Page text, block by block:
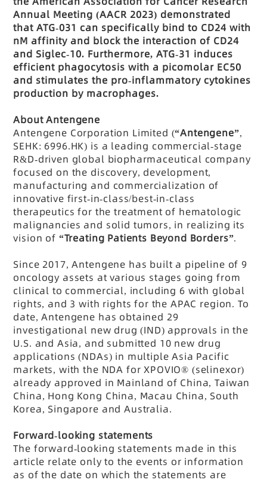
Annual Meeting (AACR 2023) demonstrated
that ATG-031 can specifically bind to CD24 with
nM affinity and block the interaction of CD24
and Siglec-10. Furthermore, ATG-31 induces
efficient phagocytosis with a picomolar EC50
and stimulates the pro-inflammatory cytokines
production by macrophages.
About Antengene
Antengene Corporation Limited (“Antengene”,
SEHK: 6996.HK) is a leading commercial-stage
R&D-driven global biopharmaceutical company
focused on the discovery, development,
manufacturing and commercialization of
innovative first-in-class/best-in-class
therapeutics for the treatment of hematologic
malignancies and solid tumors, in realizing its
vision of “Treating Patients Beyond Borders”.
Since 2017, Antengene has built a pipeline of 9
oncology assets at various stages going from
clinical to commercial, including 6 with global
rights, and 3 with rights for the APAC region. To
date, Antengene has obtained 29
investigational new drug (IND) approvals in the
U.S. and Asia, and submitted 10 new drug
applications (NDAs) in multiple Asia Pacific
markets, with the NDA for XPOVIO® (selinexor)
already approved in Mainland of China, Taiwan
China, Hong Kong China, Macau China, South
Korea, Singapore and Australia.
Forward-looking statements
The forward-looking statements made in this
article relate only to the events or information
as of the date on which the statements are